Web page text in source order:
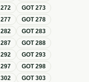
272 GOT273
277 GOT278
282 GOT283
287 GOT288
292 GOT293
297 GOT298
302 GOT303